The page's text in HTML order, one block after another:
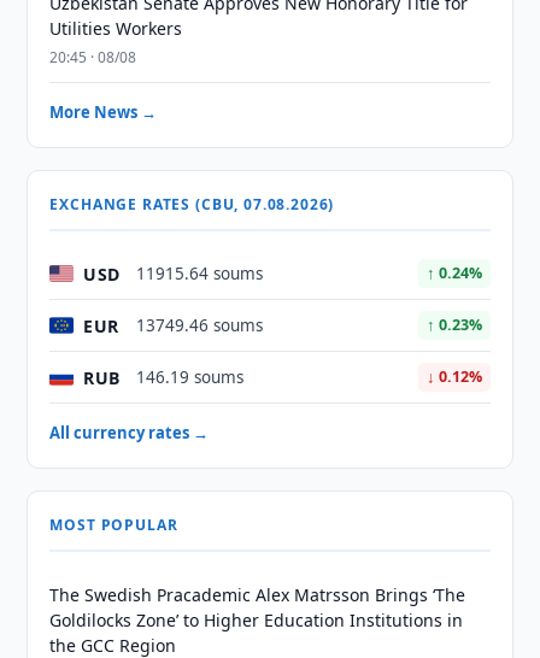
Utilities Workers
20:45 · 08/08
More News →
EXCHANGE RATES (CBU, 07.08.2026)
USD 11915.64 soums ↑ 0.24%
EUR 13749.46 soums ↑ 0.23%
RUB 146.19 soums ↓ 0.12%
All currency rates →
MOST POPULAR
The Swedish Pracademic Alex Matrsson Brings ‘The
Goldilocks Zone’ to Higher Education Institutions in
the GCC Region